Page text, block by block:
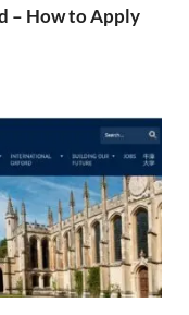
– How to Apply